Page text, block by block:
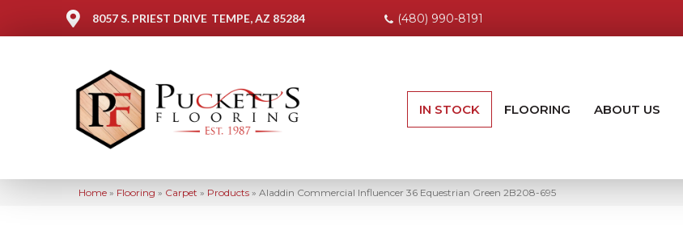
8057 S. PRIEST DRIVE TEMPE, AZ 85284 (480) 990-8191
IN STOCK FLOORING ABOUT US
Home » Flooring » Carpet » Products » Aladdin Commercial Influencer 36 Equestrian Green 2B208-695